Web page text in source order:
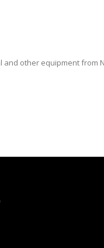
and other equipment from